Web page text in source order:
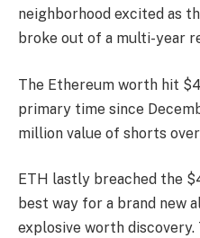
neighborhood excited as
broke out of a multi-year
The Ethereum worth hit
primary time since
million value of shorts
ETH lastly breached the
best way for a brand new
explosive worth